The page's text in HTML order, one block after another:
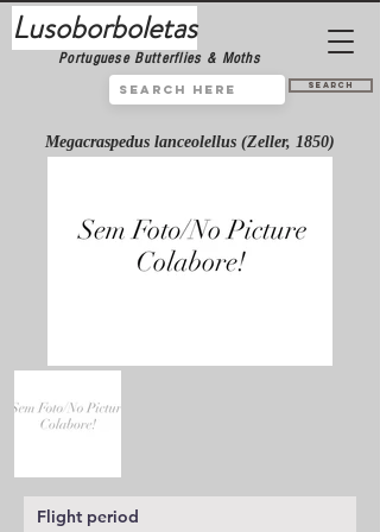
Lusoborboletas
Portuguese Butterflies & Moths
Search
Megacraspedus lanceolellus (Zeller, 1850)
Flight period